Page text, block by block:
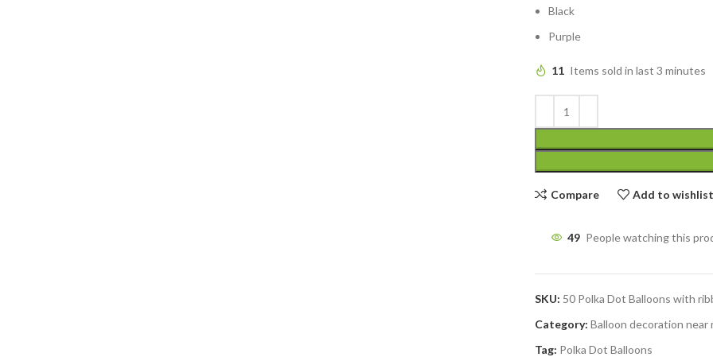
Black
Purple
11 Items sold in last 3 minutes
Compare Add to wishlist
49 People watching this
SKU: 50 Polka Dot Balloons with
Category: Balloon decoration near
Tag: Polka Dot Balloons